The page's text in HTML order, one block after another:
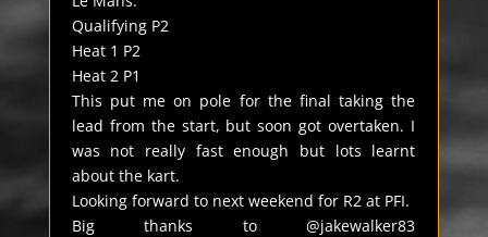
Qualifying P2
Heat 1 P2
Heat 2 P1
This put me on pole for the final taking the
lead from the start, but soon got overtaken. I
was not really fast enough but lots learnt
about the kart.
Looking forward to next weekend for R2 at PFI.
Big thanks to @jakewalker83